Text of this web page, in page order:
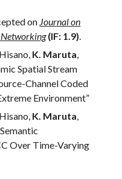
on Journal on
(IF: 1.9).
K. Maruta,
Spatial Stream
Channel Coded
Environment”
K. Maruta,
Over Time-Varying